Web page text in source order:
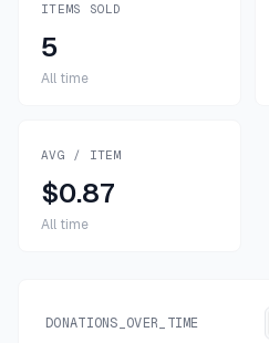
ITEMS SOLD
5
All time
AVG / ITEM
$0.87
All time
DONATIONS_OVER_TIME